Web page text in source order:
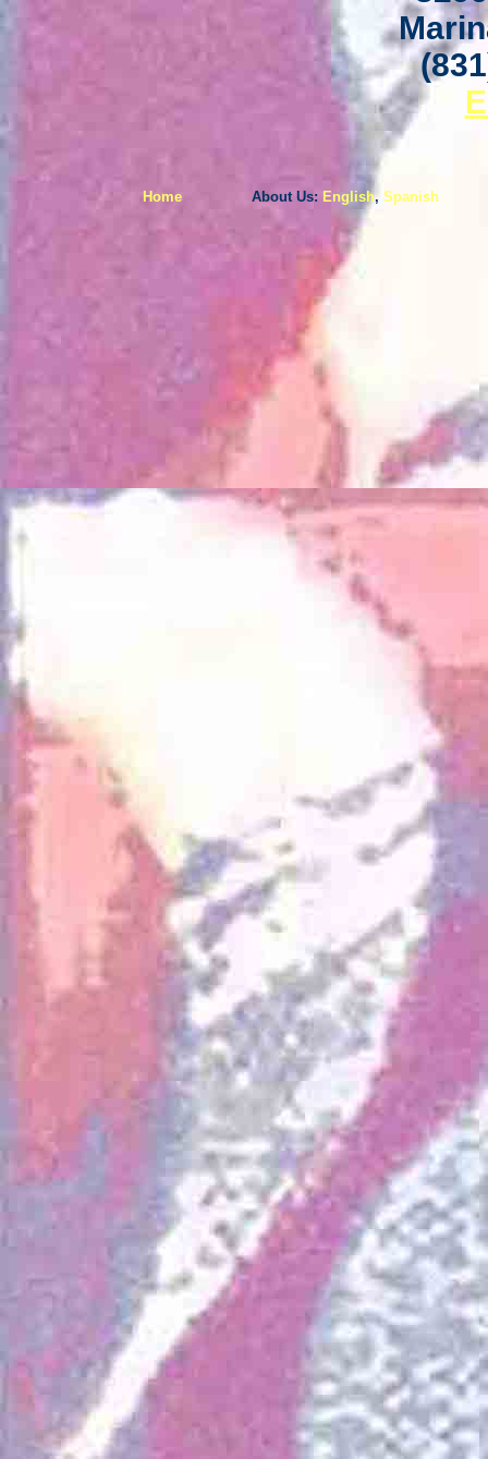
Home About Us: English, Spanish